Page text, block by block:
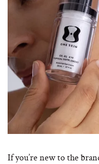
If you’re new to the